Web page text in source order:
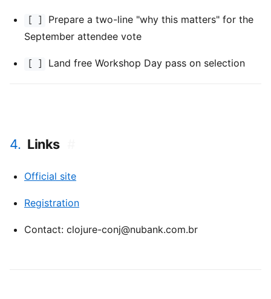
Prepare a two-line "why this matters" for the
September attendee vote
Land free Workshop Day pass on selection
4. Links
Official site
Registration
Contact: clojure-conj@nubank.com.br